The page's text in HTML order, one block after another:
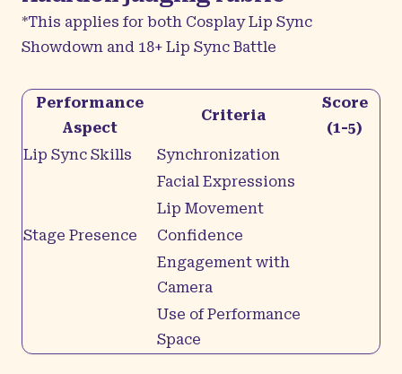
*This applies for both Cosplay Lip Sync
Showdown and 18+ Lip Sync Battle
Performance
Aspect
Criteria
Score
(1-5)
Lip Sync Skills
Synchronization
Facial Expressions
Lip Movement
Stage Presence
Confidence
Engagement with
Camera
Use of Performance
Space